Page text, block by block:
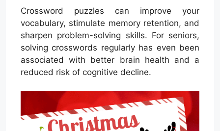
Crossword puzzles can improve your
vocabulary, stimulate memory retention, and
sharpen problem-solving skills. For seniors,
solving crosswords regularly has even been
associated with better brain health and a
reduced risk of cognitive decline.